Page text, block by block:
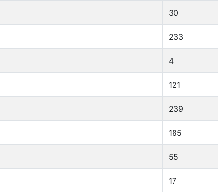
30
233
4
121
239
185
55
17